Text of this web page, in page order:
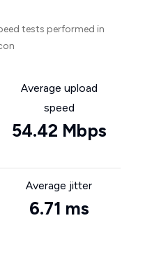
tests performed in
Average upload
speed
54.42 Mbps
Average jitter
6.71 ms